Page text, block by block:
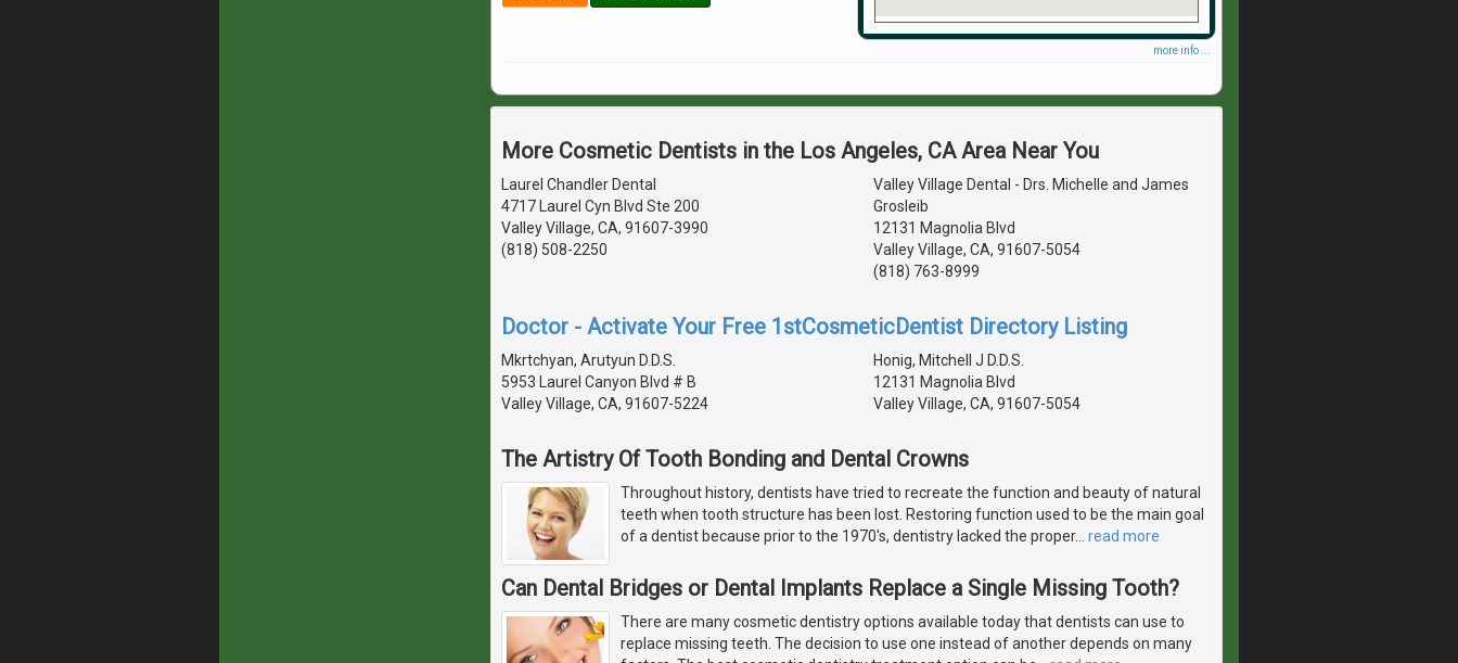
more info ...
More Cosmetic Dentists in the Los Angeles, CA Area Near You
Laurel Chandler Dental
4717 Laurel Cyn Blvd Ste 200
Valley Village, CA, 91607-3990
(818) 508-2250
Valley Village Dental - Drs. Michelle and James
Grosleib
12131 Magnolia Blvd
Valley Village, CA, 91607-5054
(818) 763-8999
Doctor - Activate Your Free 1stCosmeticDentist Directory Listing
Mkrtchyan, Arutyun D.D.S.
5953 Laurel Canyon Blvd # B
Valley Village, CA, 91607-5224
Honig, Mitchell J D.D.S.
12131 Magnolia Blvd
Valley Village, CA, 91607-5054
The Artistry Of Tooth Bonding and Dental Crowns
Throughout history, dentists have tried to recreate the function and beauty of natural
teeth when tooth structure has been lost. Restoring function used to be the main goal
of a dentist because prior to the 1970's, dentistry lacked the proper… read more
Can Dental Bridges or Dental Implants Replace a Single Missing Tooth?
There are many cosmetic dentistry options available today that dentists can use to
replace missing teeth. The decision to use one instead of another depends on many